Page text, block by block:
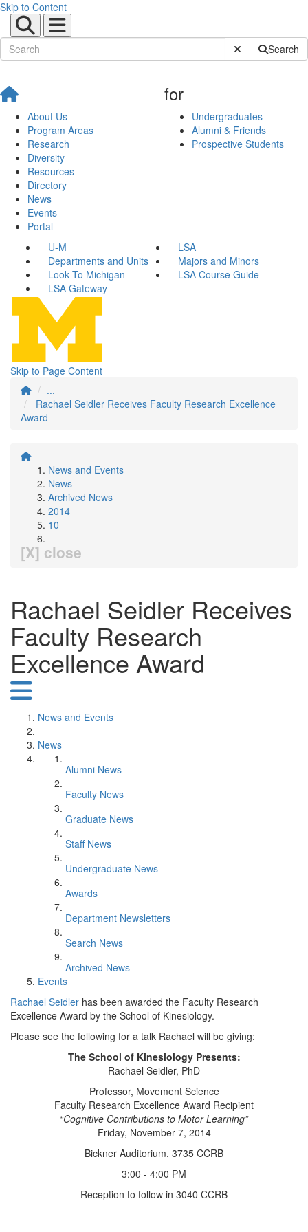
Skip to Content
Submit SiteSearch
About Us
Program Areas
Research
Diversity
Resources
Directory
News
Events
Portal
for
Undergraduates
Alumni & Friends
Prospective Students
U-M
LSA
Departments and Units
Majors and Minors
Look To Michigan
LSA Course Guide
LSA Gateway
Skip to Page Content
...
Rachael Seidler Receives Faculty Research Excellence
Award
News and Events
News
Archived News
2014
10
[X] close
Rachael Seidler Receives
Faculty Research
Excellence Award
News and Events
News
Alumni News
Faculty News
Graduate News
Staff News
Undergraduate News
Awards
Department Newsletters
Search News
Archived News
Events
Rachael Seidler has been awarded the Faculty Research
Excellence Award by the School of Kinesiology.
Please see the following for a talk Rachael will be giving:
The School of Kinesiology Presents:
Rachael Seidler, PhD
Professor, Movement Science
Faculty Research Excellence Award Recipient
“Cognitive Contributions to Motor Learning”
Friday, November 7, 2014
Bickner Auditorium, 3735 CCRB
3:00 - 4:00 PM
Reception to follow in 3040 CCRB